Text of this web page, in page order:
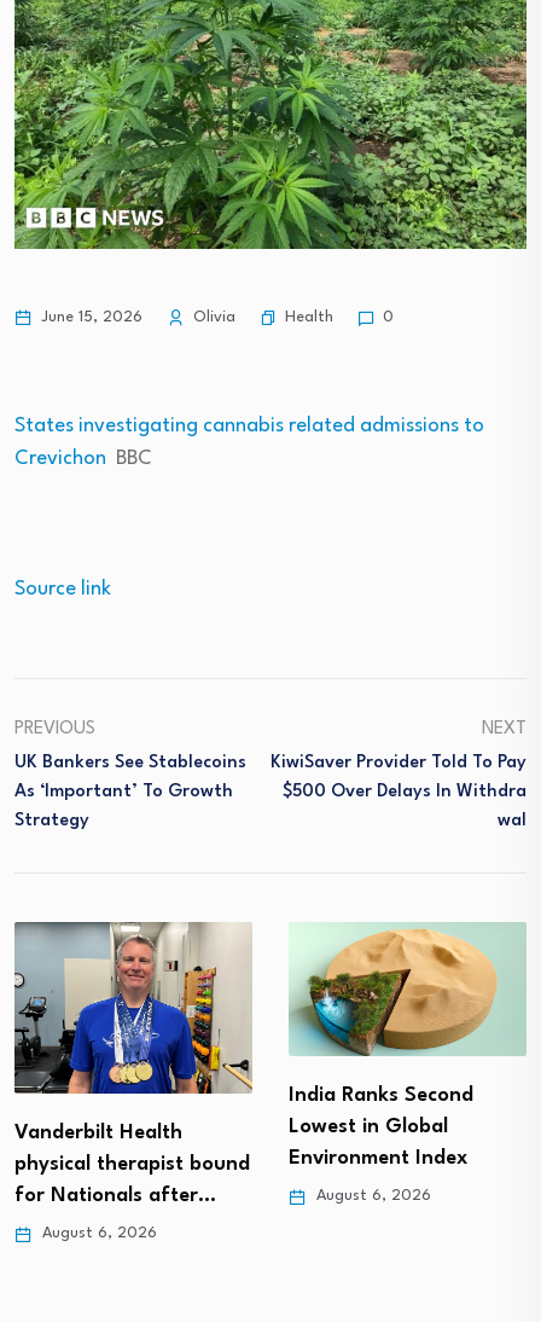
June 15, 2026 Olivia Health 0
States investigating cannabis related admissions to
Crevichon BBC
Source link
PREVIOUS
UK Bankers See Stablecoins
As ‘important’ To Growth
Strategy
NEXT
KiwiSaver Provider Told To Pay
$500 Over Delays In Withdra
Wal
Vanderbilt Health
physical therapist bound
for Nationals after…
August 6, 2026
India Ranks Second
Lowest in Global
Environment Index
August 6, 2026